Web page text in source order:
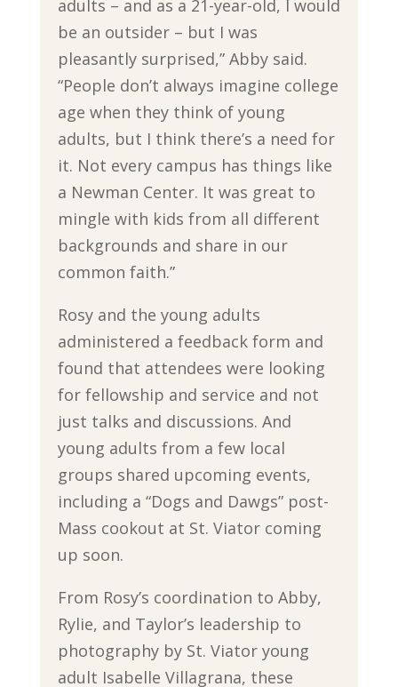
adults – and as a 21-year-old, I would
be an outsider – but I was
pleasantly surprised,” Abby said.
“People don’t always imagine college
age when they think of young
adults, but I think there’s a need for
it. Not every campus has things like
a Newman Center. It was great to
mingle with kids from all different
backgrounds and share in our
common faith.”
Rosy and the young adults
administered a feedback form and
found that attendees were looking
for fellowship and service and not
just talks and discussions. And
young adults from a few local
groups shared upcoming events,
including a “Dogs and Dawgs” post-
Mass cookout at St. Viator coming
up soon.
From Rosy’s coordination to Abby,
Rylie, and Taylor’s leadership to
photography by St. Viator young
adult Isabelle Villagrana, these